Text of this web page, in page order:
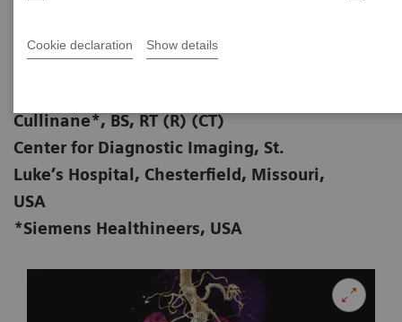
Cookie declaration Show details
Cullinane*, BS, RT (R) (CT)
Center for Diagnostic Imaging, St.
Luke’s Hospital, Chesterfield, Missouri,
USA
*Siemens Healthineers, USA